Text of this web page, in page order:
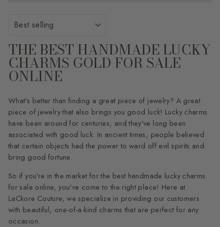
THE BEST HANDMADE LUCKY
CHARMS GOLD FOR SALE
ONLINE
What's better than finding a great piece of jewelry? A great
piece of jewelry that also brings you good luck! Lucky charms
have been around for centuries, and they've long been
associated with good luck. In ancient times, people believed
that certain objects had the power to ward off evil spirits and
bring good fortune.
So if you're in the market for the best handmade lucky charms
for sale online, you've come to the right place! Here at
LaCkore Couture, we specialize in providing our customers
with beautiful, one-of-a-kind charms that are perfect for any
occasion.